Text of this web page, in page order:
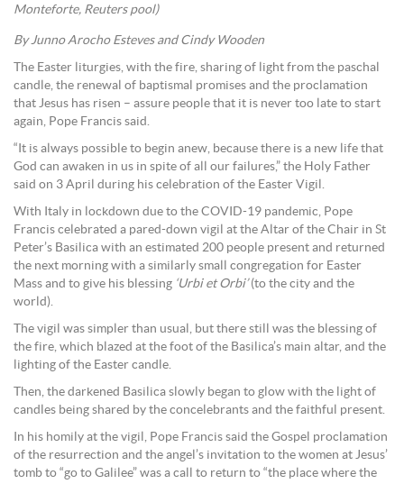
Monteforte, Reuters pool)
By Junno Arocho Esteves and Cindy Wooden
The Easter liturgies, with the fire, sharing of light from the paschal
candle, the renewal of baptismal promises and the proclamation
that Jesus has risen – assure people that it is never too late to start
again, Pope Francis said.
“It is always possible to begin anew, because there is a new life that
God can awaken in us in spite of all our failures,” the Holy Father
said on 3 April during his celebration of the Easter Vigil.
With Italy in lockdown due to the COVID-19 pandemic, Pope
Francis celebrated a pared-down vigil at the Altar of the Chair in St
Peter’s Basilica with an estimated 200 people present and returned
the next morning with a similarly small congregation for Easter
Mass and to give his blessing ‘Urbi et Orbi’(to the city and the
world).
The vigil was simpler than usual, but there still was the blessing of
the fire, which blazed at the foot of the Basilica’s main altar, and the
lighting of the Easter candle.
Then, the darkened Basilica slowly began to glow with the light of
candles being shared by the concelebrants and the faithful present.
In his homily at the vigil, Pope Francis said the Gospel proclamation
of the resurrection and the angel’s invitation to the women at Jesus’
tomb to “go to Galilee” was a call to return to “the place where the